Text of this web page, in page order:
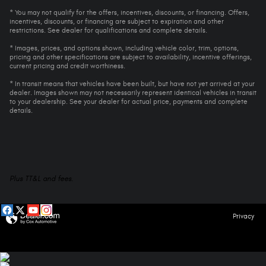
* You may not qualify for the offers, incentives, discounts, or financing. Offers,
incentives, discounts, or financing are subject to expiration and other
restrictions. See dealer for qualifications and complete details.
* Images, prices, and options shown, including vehicle color, trim, options,
pricing and other specifications are subject to availability, incentive offerings,
current pricing and credit worthiness.
* In transit means that vehicles have been built, but have not yet arrived at your
dealer. Images shown may not necessarily represent identical vehicles in transit
to your dealership. See your dealer for actual price, payments and complete
details.
Plus TT&L and fees.
Privacy